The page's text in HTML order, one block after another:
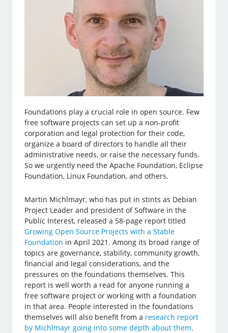
Foundations play a crucial role in open source. Few
free software projects can set up a non-profit
corporation and legal protection for their code,
organize a board of directors to handle all their
administrative needs, or raise the necessary funds.
So we urgently need the Apache Foundation, Eclipse
Foundation, Linux Foundation, and others.
Martin Michlmayr, who has put in stints as Debian
Project Leader and president of Software in the
Public Interest, released a 58-page report titled
Growing Open Source Projects with a Stable
Foundation in April 2021. Among its broad range of
topics are governance, stability, community growth,
financial and legal considerations, and the
pressures on the foundations themselves. This
report is well worth a read for anyone running a
free software project or working with a foundation
in that area. People interested in the foundations
themselves will also benefit from a research report
by Michlmayr going into some depth about them.